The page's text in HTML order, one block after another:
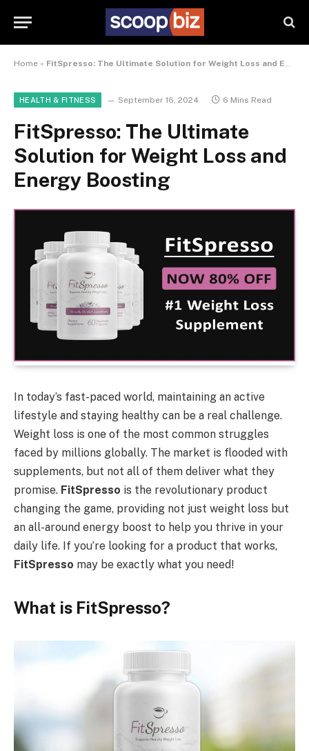
Home » FitSpresso: The Ultimate Solution for Weight Loss and Energy Boosting
HEALTH & FITNESS September 16, 2024 6 Mins Read
FitSpresso: The Ultimate
Solution for Weight Loss and
Energy Boosting
In today’s fast-paced world, maintaining an active
lifestyle and staying healthy can be a real challenge.
Weight loss is one of the most common struggles
faced by millions globally. The market is flooded with
supplements, but not all of them deliver what they
promise. FitSpresso is the revolutionary product
changing the game, providing not just weight loss but
an all-around energy boost to help you thrive in your
daily life. If you’re looking for a product that works,
FitSpresso may be exactly what you need!
What is FitSpresso?